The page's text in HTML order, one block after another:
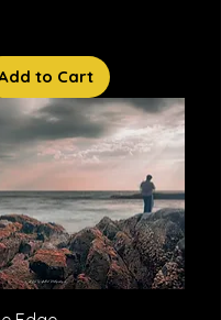
to Cart